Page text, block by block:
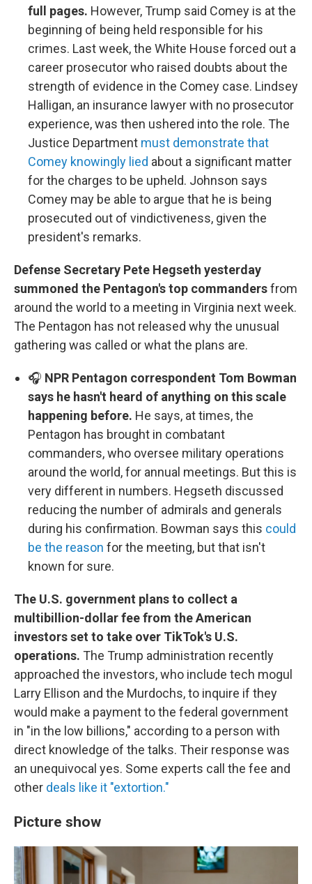
full pages. However, Trump said Comey is at the
beginning of being held responsible for his
crimes. Last week, the White House forced out a
career prosecutor who raised doubts about the
strength of evidence in the Comey case. Lindsey
Halligan, an insurance lawyer with no prosecutor
experience, was then ushered into the role. The
Justice Department must demonstrate that
Comey knowingly lied about a significant matter
for the charges to be upheld. Johnson says
Comey may be able to argue that he is being
prosecuted out of vindictiveness, given the
president's remarks.
Defense Secretary Pete Hegseth yesterday
summoned the Pentagon's top commandersfrom
around the world to a meeting in Virginia next week.
The Pentagon has not released why the unusual
gathering was called or what the plans are.
🎧 NPR Pentagon correspondent Tom Bowman
says he hasn't heard of anything on this scale
happening before. He says, at times, the
Pentagon has brought in combatant
commanders, who oversee military operations
around the world, for annual meetings. But this is
very different in numbers. Hegseth discussed
reducing the number of admirals and generals
during his confirmation. Bowman says this could
be the reason for the meeting, but that isn't
known for sure.
The U.S. government plans to collect a
multibillion-dollar fee from the American
investors set to take over TikTok's U.S.
operations. The Trump administration recently
approached the investors, who include tech mogul
Larry Ellison and the Murdochs, to inquire if they
would make a payment to the federal government
in "in the low billions," according to a person with
direct knowledge of the talks. Their response was
an unequivocal yes. Some experts call the fee and
other deals like it "extortion."
Picture show